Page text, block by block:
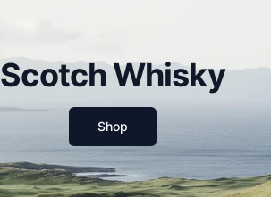
Scotch Whisky
Shop